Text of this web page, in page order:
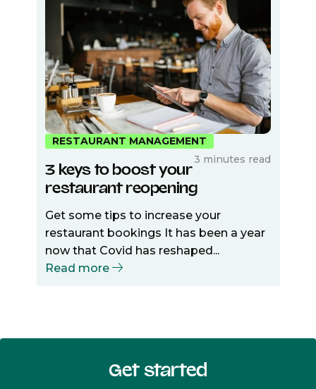
RESTAURANT MANAGEMENT
3 minutes read
3 keys to boost your
restaurant reopening
Get some tips to increase your
restaurant bookings It has been a year
now that Covid has reshaped...
Read more
Get started